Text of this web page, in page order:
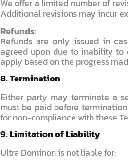
We offer a limited number of
Additional revisions may incur
Refunds:
Refunds are only issued in
agreed upon due to inability to
apply based on the progress
8. Termination
Either party may terminate a
must be paid before
for non-compliance with these
9. Limitation of Liability
Ultra Dominon is not liable for: